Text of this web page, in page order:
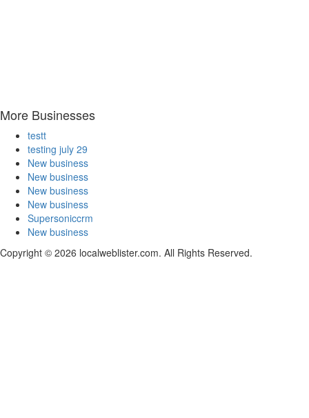
More Businesses
testt
testing july 29
New business
New business
New business
New business
Supersoniccrm
New business
Copyright © 2026 localweblister.com. All Rights Reserved.